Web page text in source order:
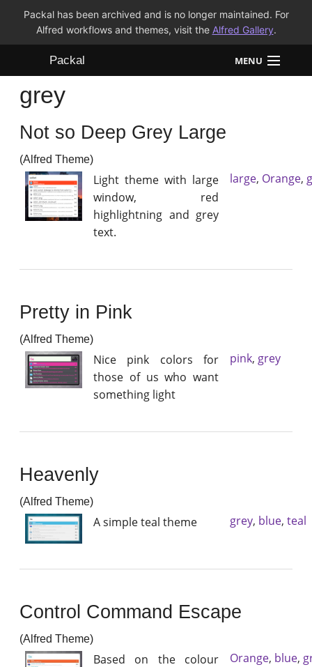
Packal has been archived and is no longer maintained. For
Alfred workflows and themes, visit the Alfred Gallery.
Packal MENU
Workflows
Themes
FAQ
grey
Not so Deep Grey Large
(Alfred Theme)
Light theme with large
window, red
highlightning and grey
text.
large, Orange,
Pretty in Pink
(Alfred Theme)
Nice pink colors for
those of us who want
something light
pink, grey
Heavenly
(Alfred Theme)
A simple teal theme grey, blue, teal
Control Command Escape
(Alfred Theme)
Based on the colour
Orange, blue,